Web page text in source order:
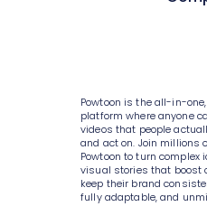
Scenes
Add text
Add
AI
AI
Higher
Terms &
Powtoon is the all-in-
platform where anyone
videos that people
and act on. Join millions
Powtoon to turn complex
visual stories that boost
keep their brand
fully adaptable, and